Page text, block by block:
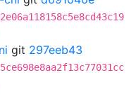
git 297eeb43